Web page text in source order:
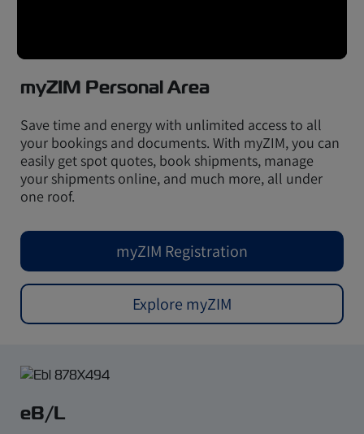
myZIM Personal Area
Save time and energy with unlimited access to all
your bookings and documents. With myZIM, you can
easily get spot quotes, book shipments, manage
your shipments online, and much more, all under
one roof.
myZIM Registration
Explore myZIM
eB/L